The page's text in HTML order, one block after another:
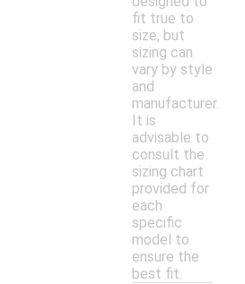
fit true to
size, but
sizing can
vary by style
and
manufacturer.
It is
advisable to
consult the
sizing chart
provided for
each
specific
model to
ensure the
best fit.